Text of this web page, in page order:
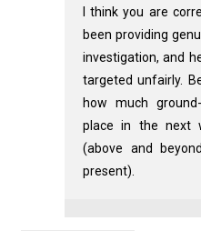
I think you are
been providing
investigation, and
targeted unfairly.
how much
place in the next
(above and
present).